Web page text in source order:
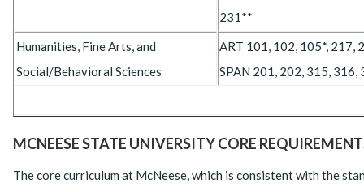
231**
Humanities, Fine Arts, and
Social/Behavioral Sciences
ART 101, 102, 105*, 217,
SPAN 201, 202, 315,
MCNEESE STATE UNIVERSITY CORE
The core curriculum at McNeese, which is consistent with the